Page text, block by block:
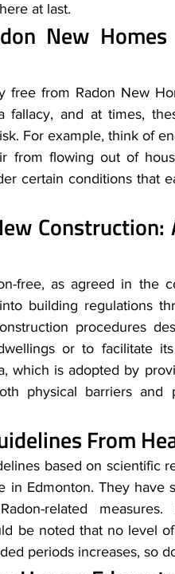
at last.
New Homes
free from Radon New
and at times,
For example, think of
from flowing out of
certain conditions that
free, as agreed in the
building regulations
procedures
or to facilitate
which is adopted by
physical barriers and
From
based on scientific
Edmonton. They have
related measures.
be noted that no level
periods increases, so